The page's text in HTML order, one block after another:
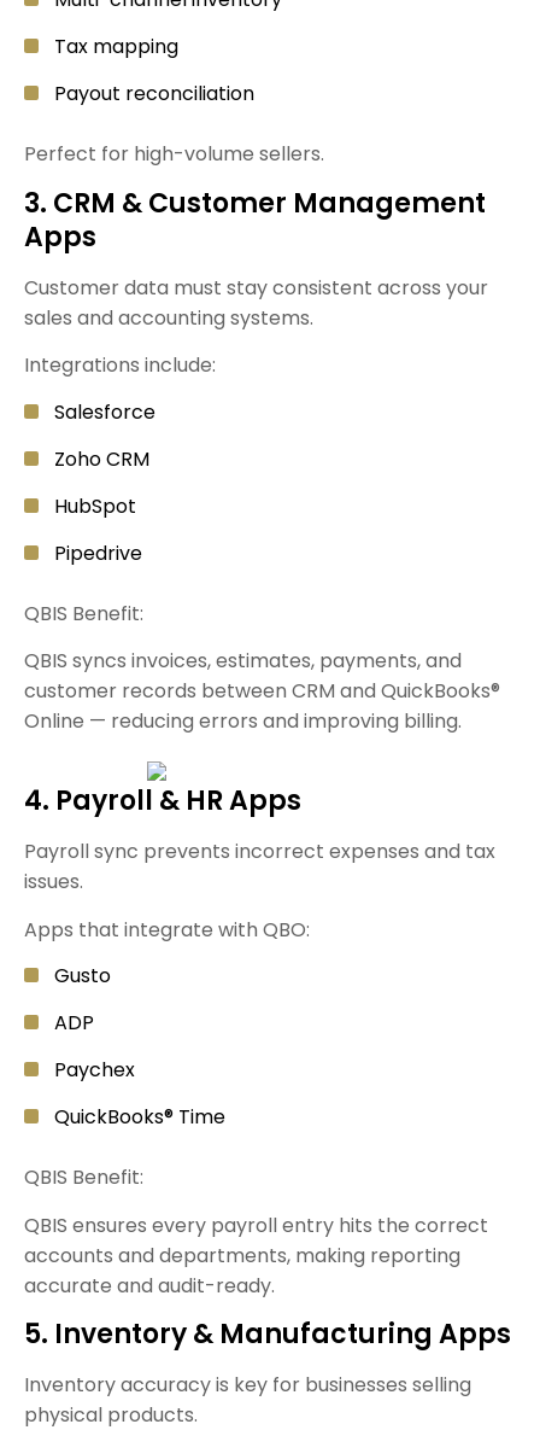
Tax mapping
Payout reconciliation
Perfect for high-volume sellers.
3. CRM & Customer Management
Apps
Customer data must stay consistent across your
sales and accounting systems.
Integrations include:
Salesforce
Zoho CRM
HubSpot
Pipedrive
QBIS Benefit:
QBIS syncs invoices, estimates, payments, and
customer records between CRM and QuickBooks®
Online — reducing errors and improving billing.
4. Payroll & HR Apps
Payroll sync prevents incorrect expenses and tax
issues.
Apps that integrate with QBO:
Gusto
ADP
Paychex
QuickBooks® Time
QBIS Benefit:
QBIS ensures every payroll entry hits the correct
accounts and departments, making reporting
accurate and audit-ready.
5. Inventory & Manufacturing Apps
Inventory accuracy is key for businesses selling
physical products.